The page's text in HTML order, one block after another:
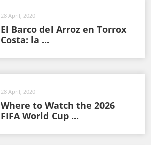
28 April, 2020
El Barco del Arroz en Torrox
Costa: la ...
28 April, 2020
Where to Watch the 2026
FIFA World Cup ...